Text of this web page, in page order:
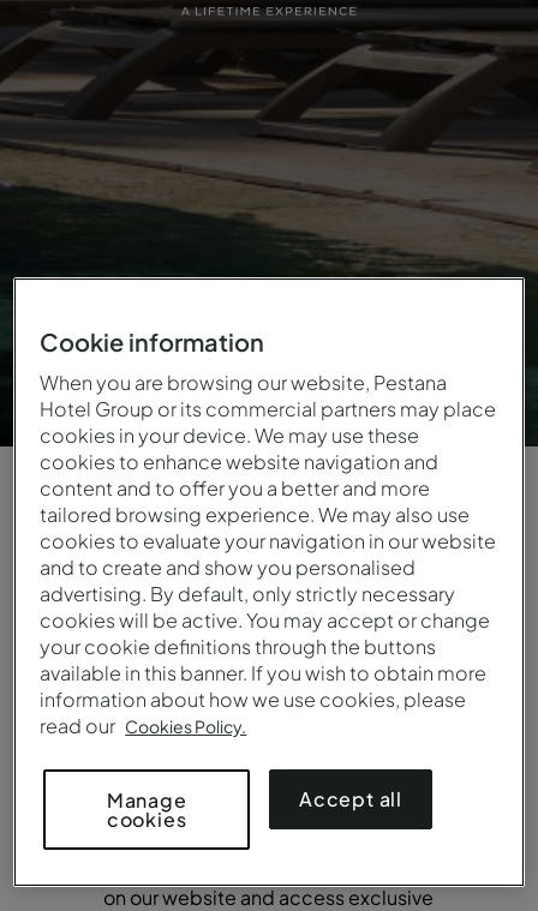
DISCOVER A UNIQUE EXPERIENCE
Join the Pestana
Guest Club
Pestana Guest Club has changed for
opportunities and offers. Registration is
on our website and access exclusive
Cookie information
When you are browsing our website, Pestana
Hotel Group or its commercial partners may place
cookies in your device. We may use these
cookies to enhance website navigation and
content and to offer you a better and more
tailored browsing experience. We may also use
cookies to evaluate your navigation in our website
and to create and show you personalised
advertising. By default, only strictly necessary
cookies will be active. You may accept or change
your cookie definitions through the buttons
available in this banner. If you wish to obtain more
information about how we use cookies, please
read our Cookies Policy.
Manage
cookies
Accept all